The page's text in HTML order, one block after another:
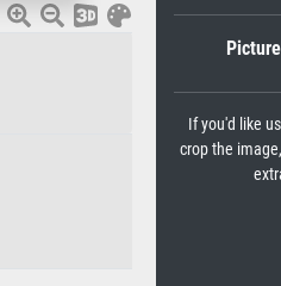
If you'd like
crop the